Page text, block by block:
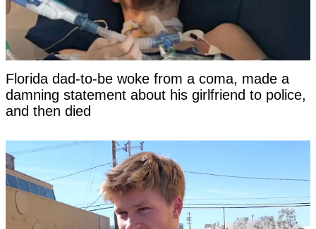
Florida dad-to-be woke from a coma, made a
damning statement about his girlfriend to police,
and then died